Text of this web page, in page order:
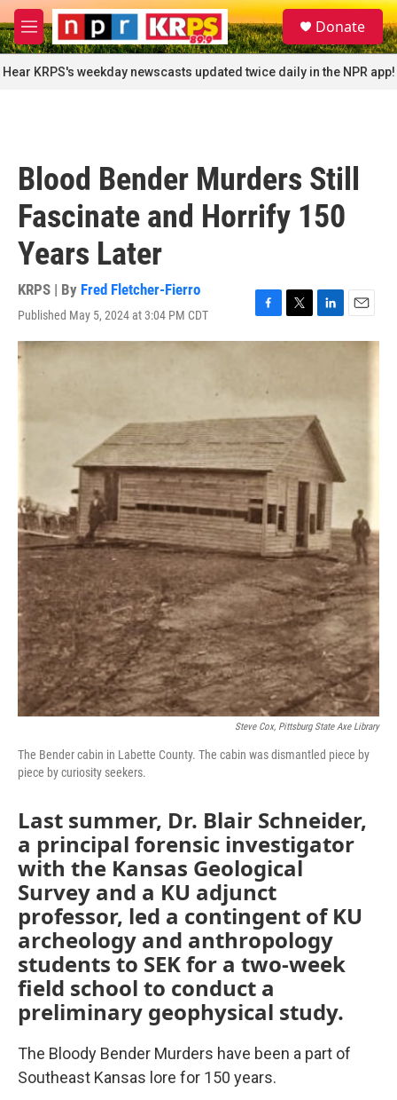
Skip to main content
M
e
n
u
S
e
a
r
c
Donate
Hear KRPS's weekday newscasts updated twice daily in the NPR app!
Blood Bender Murders Still
Fascinate and Horrify 150
Years Later
KRPS | By Fred Fletcher-Fierro
Published May 5, 2024 at 3:04 PM CDT
F
a
o
o
k
T
w
r
L
i
d
I
n
E
m
Steve Cox, Pittsburg State Axe Library
The Bender cabin in Labette County. The cabin was dismantled piece by
piece by curiosity seekers.
Last summer, Dr. Blair Schneider,
a principal forensic investigator
with the Kansas Geological
Survey and a KU adjunct
professor, led a contingent of KU
archeology and anthropology
students to SEK for a two-week
field school to conduct a
preliminary geophysical study.
The Bloody Bender Murders have been a part of
Southeast Kansas lore for 150 years.